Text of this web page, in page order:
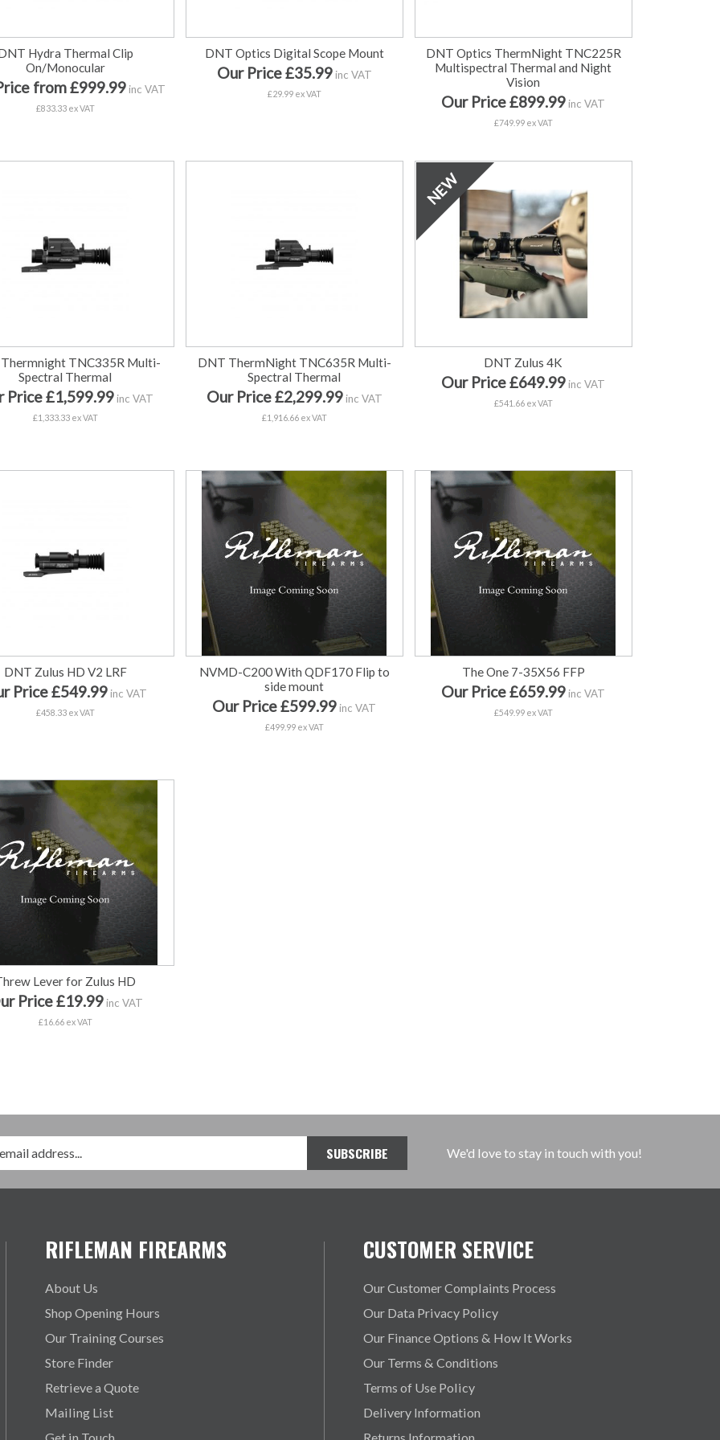
Hydra Thermal Clip
On/Monocular
from £999.99 inc VAT
£833.33 ex VAT
DNT Optics Digital Scope Mount
Our Price £35.99inc VAT
£29.99 ex VAT
DNT Optics ThermNight TNC225R
Multispectral Thermal and Night
Vision
Our Price £899.99 inc VAT
£749.99 ex VAT
TNC335R Multi-
Spectral Thermal
Price £1,599.99inc VAT
£1,333.33 ex VAT
DNT ThermNight TNC635R Multi-
Spectral Thermal
Our Price £2,299.99inc VAT
£1,916.66 ex VAT
DNT Zulus 4K
Our Price £649.99 inc VAT
£541.66 ex VAT
DNT Zulus HD V2 LRF
Price £549.99 inc VAT
£458.33 ex VAT
NVMD-C200 With QDF170 Flip to
side mount
Our Price £599.99 inc VAT
£499.99 ex VAT
The One 7-35X56 FFP
Our Price £659.99 inc VAT
£549.99 ex VAT
Lever for Zulus HD
Price £19.99inc VAT
£16.66 ex VAT
We'd love to stay in touch with you!
RIFLEMAN FIREARMS
About Us
Shop Opening Hours
Our Training Courses
Store Finder
Retrieve a Quote
Mailing List
CUSTOMER SERVICE
Our Customer Complaints Process
Our Data Privacy Policy
Our Finance Options & How It Works
Our Terms & Conditions
Terms of Use Policy
Delivery Information